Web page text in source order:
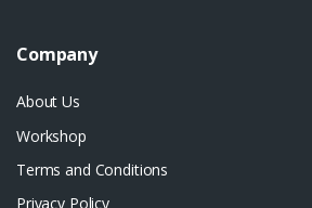
Company
About Us
Workshop
Terms and Conditions
Privacy Policy